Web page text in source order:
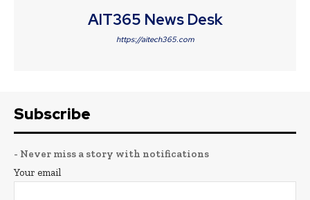
AIT365 News Desk
https://aitech365.com
Subscribe
- Never miss a story with notifications
Your email